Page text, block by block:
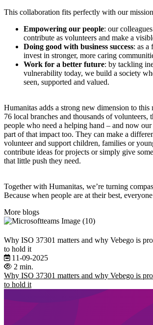
This collaboration fits perfectly with our
Empowering our people: our
contribute as volunteers and make a
Doing good with business success: as a
invest in stronger, more caring
Work for a better future: by tackling
vulnerability today, we build a society
seen, supported and valued.
Humanitas adds a strong new dimension to
76 local branches and thousands of volunteers,
people who need a helping hand – and now our
part of that impact too. They can make a
volunteer and support children, families or
contribute ideas for projects or simply give
that little push they need.
Together with Humanitas, we’re turning
Because when people are at their best,
More blogs
Why ISO 37301 matters and why Vebego is
to hold it
11-09-2025
2 min.
Why ISO 37301 matters and why Vebego is
to hold it